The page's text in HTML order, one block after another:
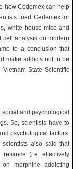
how Cedemex can help
tried Cedemex for
white house-mice and
cell analysis on modern
to a conclusion that
make addicts not to be
State Scientific
and psychological
So, scientists have to
psychological factors.
also said that
(i.e. effectively
morphine addicting